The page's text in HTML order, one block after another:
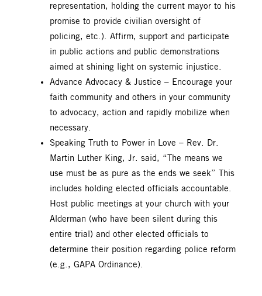
representation, holding the current mayor to his
promise to provide civilian oversight of
policing, etc.). Affirm, support and participate
in public actions and public demonstrations
aimed at shining light on systemic injustice.
Advance Advocacy & Justice – Encourage your
faith community and others in your community
to advocacy, action and rapidly mobilize when
necessary.
Speaking Truth to Power in Love – Rev. Dr.
Martin Luther King, Jr. said, “The means we
use must be as pure as the ends we seek” This
includes holding elected officials accountable.
Host public meetings at your church with your
Alderman (who have been silent during this
entire trial) and other elected officials to
determine their position regarding police reform
(e.g., GAPA Ordinance).